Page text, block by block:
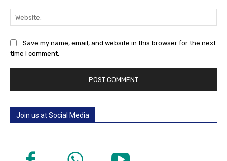
Save my name, email, and website in this browser for the next
time I comment.
Join us at Social Media